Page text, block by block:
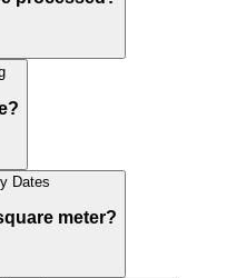
Dates
meter?